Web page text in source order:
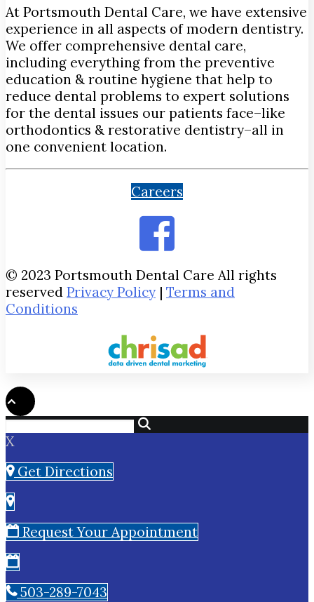
At Portsmouth Dental Care, we have extensive
experience in all aspects of modern dentistry.
We offer comprehensive dental care,
including everything from the preventive
education & routine hygiene that help to
reduce dental problems to expert solutions
for the dental issues our patients face–like
orthodontics & restorative dentistry–all in
one convenient location.
Careers
© 2023 Portsmouth Dental Care All rights
reserved Privacy Policy | Terms and
Conditions
X
Get Directions
Request Your Appointment
503-289-7043